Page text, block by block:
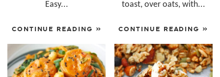
Easy...
CONTINUE READING »
toast, over oats, with...
CONTINUE READING »